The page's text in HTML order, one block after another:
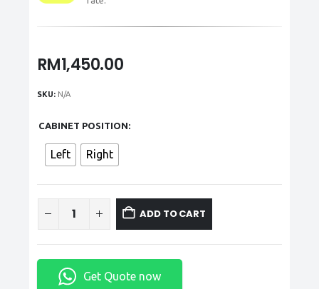
RM1,450.00
SKU: N/A
CABINET POSITION
Left Right
ADD TO CART
Get Quote now